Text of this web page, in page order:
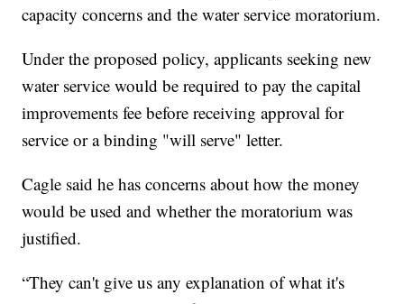
capacity concerns and the water service moratorium.
Under the proposed policy, applicants seeking new
water service would be required to pay the capital
improvements fee before receiving approval for
service or a binding "will serve" letter.
Cagle said he has concerns about how the money
would be used and whether the moratorium was
justified.
“They can't give us any explanation of what it's